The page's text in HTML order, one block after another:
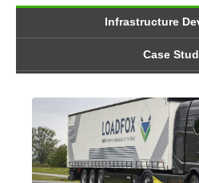
Infrastructure
Case